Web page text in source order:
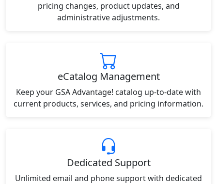
pricing changes, product updates, and
administrative adjustments.
eCatalog Management
Keep your GSA Advantage! catalog up-to-date with
current products, services, and pricing information.
Dedicated Support
Unlimited email and phone support with dedicated